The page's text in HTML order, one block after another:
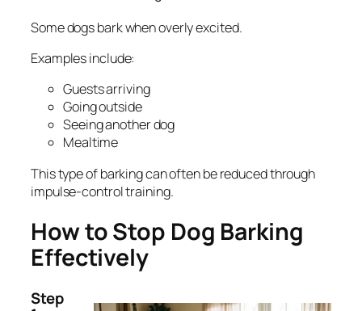
Some dogs bark when overly excited.
Examples include:
Guests arriving
Going outside
Seeing another dog
Mealtime
This type of barking can often be reduced through
impulse-control training.
How to Stop Dog Barking
Effectively
Step